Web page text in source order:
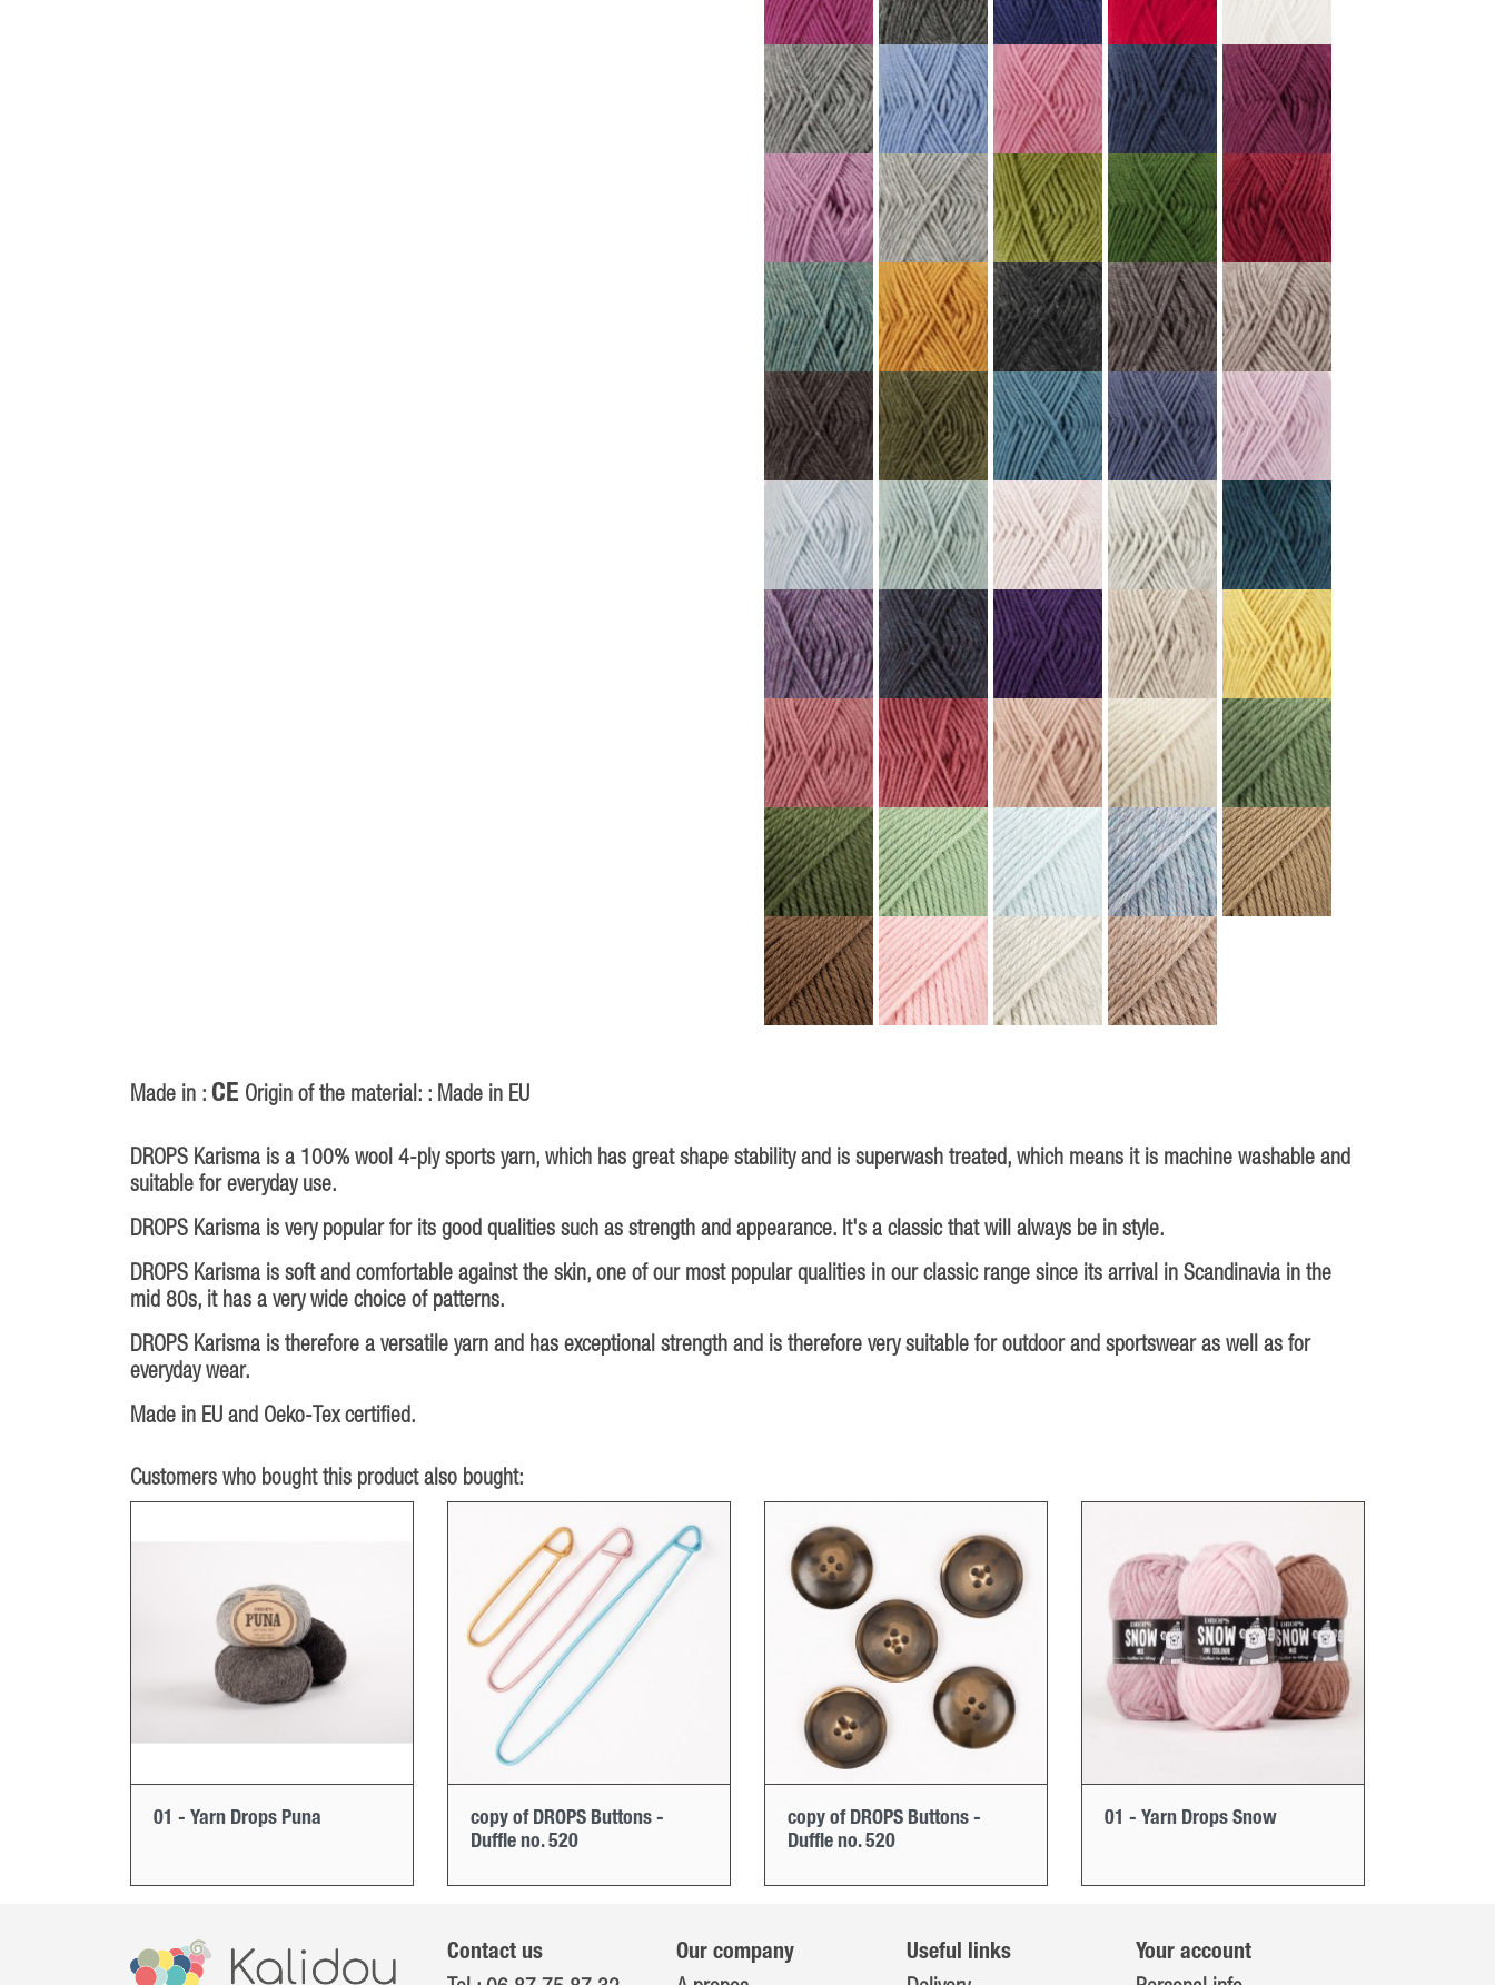
Made in : CE Origin of the material: : Made in EU
DROPS Karisma is a 100% wool 4-ply sports yarn, which has great shape stability and is superwash treated, which means it is machine washable and
suitable for everyday use.
DROPS Karisma is very popular for its good qualities such as strength and appearance. It's a classic that will always be in style.
DROPS Karisma is soft and comfortable against the skin, one of our most popular qualities in our classic range since its arrival in Scandinavia in the
mid 80s, it has a very wide choice of patterns.
DROPS Karisma is therefore a versatile yarn and has exceptional strength and is therefore very suitable for outdoor and sportswear as well as for
everyday wear.
Made in EU and Oeko-Tex certified.
Customers who bought this product also bought:
01 - Yarn Drops Puna
copy of DROPS Buttons -
Duffle no. 520
copy of DROPS Buttons -
Duffle no. 520
01 - Yarn Drops Snow
Contact us
Our company
Useful links
Your account